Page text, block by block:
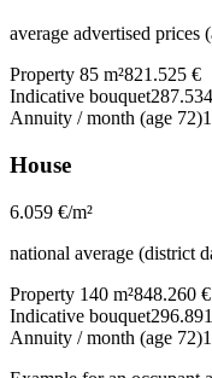
average advertised prices
Property 85 m²821.525 €
Indicative bouquet
Annuity / month (age 72)
House
6.059 €/m²
national average (district
Property 140 m²848.260 €
Indicative bouquet
Annuity / month (age 72)